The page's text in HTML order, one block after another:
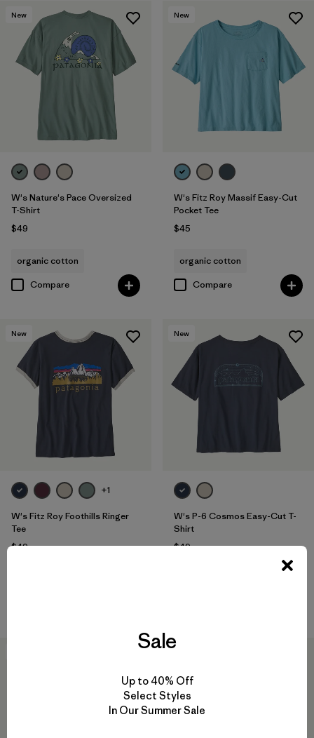
New
W's Nature's Pace Oversized
T-Shirt
$49
organic cotton
Compare
New
W's Fitz Roy Massif Easy-Cut
Pocket Tee
$45
organic cotton
Compare
New
+1
W's Fitz Roy Foothills Ringer
Tee
$49
New
W's P-6 Cosmos Easy-Cut T-
Shirt
$49
New
Sale
Up to 40% Off
Select Styles
In Our Summer Sale